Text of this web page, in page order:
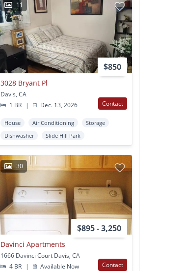
11
$850
3028 Bryant Pl
Davis, CA
1 BR
| Dec. 13, 2026 Contact
House Air Conditioning
Storage
Dishwasher
Slide Hill Park
30
$895 - 3,250
Davinci Apartments
1666 Davinci Court Davis, CA
4 BR
| Available Now Contact